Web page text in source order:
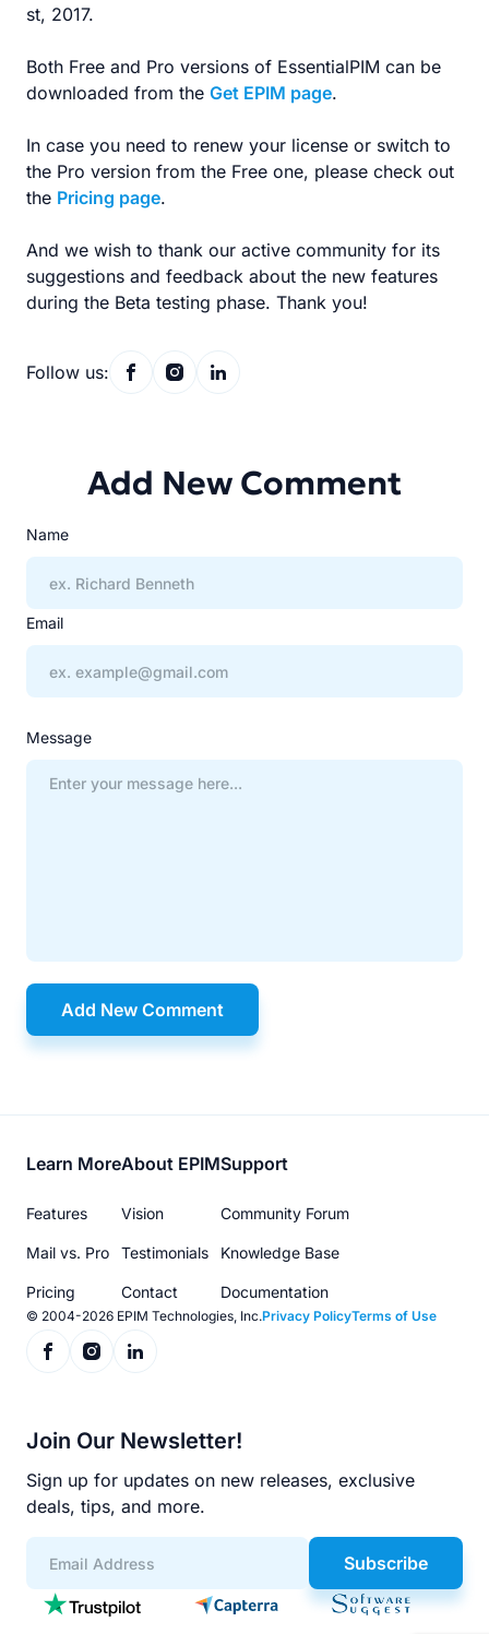
st, 2017.
Both Free and Pro versions of EssentialPIM can be
downloaded from the Get EPIM page.
In case you need to renew your license or switch to
the Pro version from the Free one, please check out
the Pricing page.
And we wish to thank our active community for its
suggestions and feedback about the new features
during the Beta testing phase. Thank you!
Follow us:
Add New Comment
Name
Email
Message
Add New Comment
Footer
menu
Learn More
Features
Mail vs. Pro
Pricing
About EPIM
Vision
Testimonials
Contact
Support
Community Forum
Knowledge Base
Documentation
© 2004-2026 EPIM Technologies, Inc.Privacy PolicyTerms of Use
Join Our Newsletter!
Sign up for updates on new releases, exclusive
deals, tips, and more.
Subscribe
App